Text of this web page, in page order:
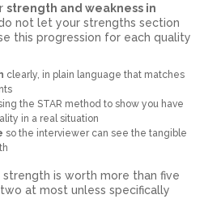
strength and weakness in
not let your strengths section
this progression for each quality
clearly, in plain language that matches
the STAR method to show you have
in a real situation
so the interviewer can see the tangible
is worth more than five
at most unless specifically